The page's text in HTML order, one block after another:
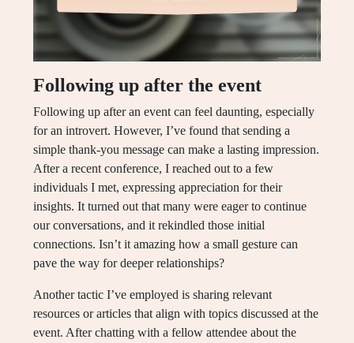
Following up after the event
Following up after an event can feel daunting, especially
for an introvert. However, I’ve found that sending a
simple thank-you message can make a lasting impression.
After a recent conference, I reached out to a few
individuals I met, expressing appreciation for their
insights. It turned out that many were eager to continue
our conversations, and it rekindled those initial
connections. Isn’t it amazing how a small gesture can
pave the way for deeper relationships?
Another tactic I’ve employed is sharing relevant
resources or articles that align with topics discussed at the
event. After chatting with a fellow attendee about the